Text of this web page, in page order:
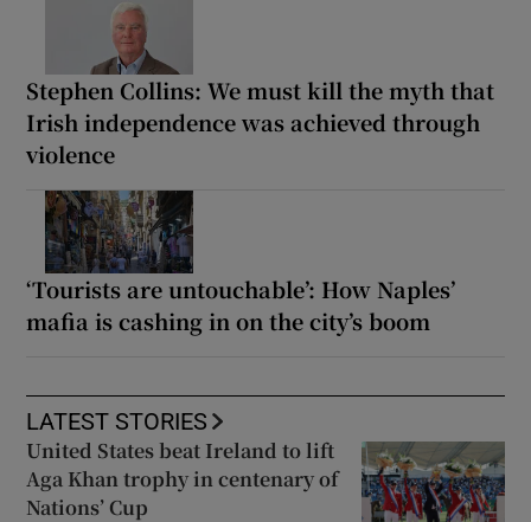
Stephen Collins: We must kill the myth that
Irish independence was achieved through
violence
‘Tourists are untouchable’: How Naples’
mafia is cashing in on the city’s boom
LATEST STORIES
United States beat Ireland to lift
Aga Khan trophy in centenary of
Nations’ Cup